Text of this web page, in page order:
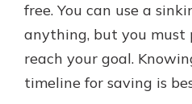
free. You can use a
anything, but you must
reach your goal.
timeline for saving is